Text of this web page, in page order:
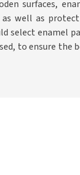
surfaces,
well as
select enamel
to ensure the